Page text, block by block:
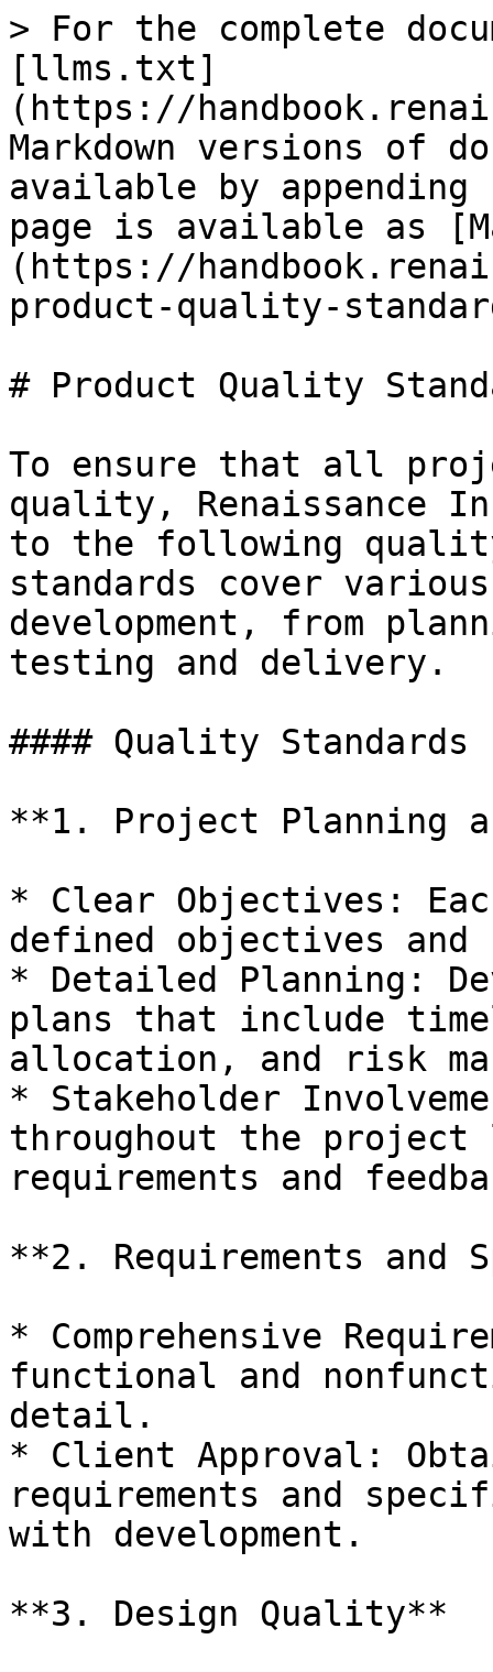
> For the complete
[llms.txt]
(https://
Markdown versions of
available by
page is available as
(https://
product-quality-
# Product Quality
To ensure that all
quality, Renaissance
to the following
standards cover
development, from
testing and delivery.
#### Quality Standards
**1. Project Planning
* Clear Objectives:
defined objectives and
* Detailed Planning:
plans that include
allocation, and risk
* Stakeholder
throughout the
requirements and
**2. Requirements and
* Comprehensive
functional and
detail.
* Client Approval:
requirements and
with development.
**3. Design Quality**